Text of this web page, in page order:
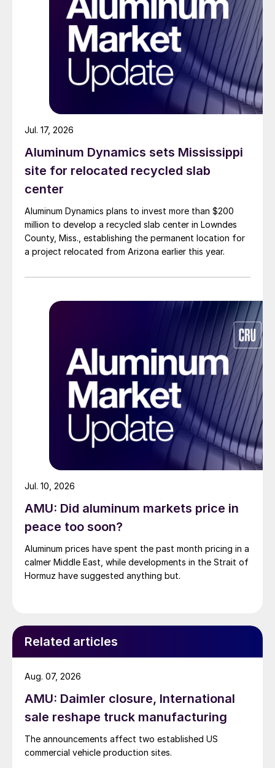
Aluminum Dynamics sets Mississippi
site for relocated recycled slab
center
Aluminum Dynamics plans to invest more than $200
million to develop a recycled slab center in Lowndes
County, Miss., establishing the permanent location for
a project relocated from Arizona earlier this year.
Jul. 17, 2026
AMU: Did aluminum markets price in
peace too soon?
Aluminum prices have spent the past month pricing in a
calmer Middle East, while developments in the Strait of
Hormuz have suggested anything but.
Jul. 10, 2026
Related articles
AMU: Daimler closure, International
sale reshape truck manufacturing
The announcements affect two established US
commercial vehicle production sites.
Aug. 07, 2026